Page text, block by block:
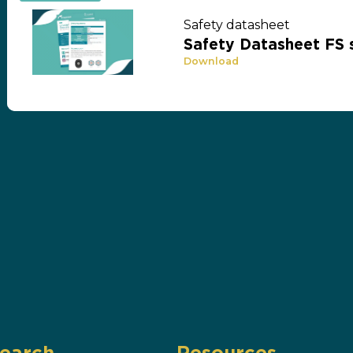
Safety datasheet
Safety Datasheet FS
Download